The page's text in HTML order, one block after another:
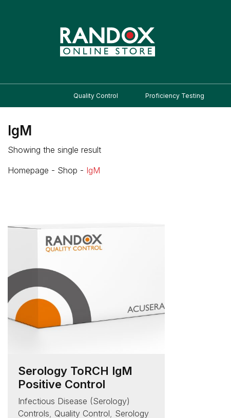
Quality Control Proficiency Testing
IgM
Showing the single result
Homepage - Shop - IgM
Serology ToRCH IgM
Positive Control
Infectious Disease (Serology)
Controls Quality Control Serology